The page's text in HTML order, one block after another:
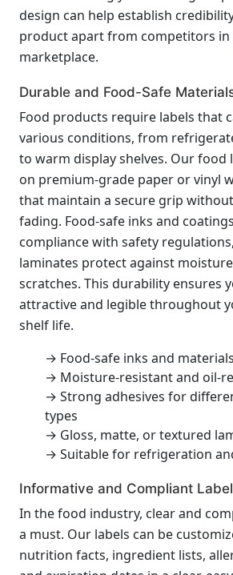
design can help establish
product apart from competitors in
marketplace.
Durable and Food-Safe
Food products require labels that
various conditions, from
to warm display shelves. Our food
on premium-grade paper or vinyl
that maintain a secure grip
fading. Food-safe inks and
compliance with safety
laminates protect against
scratches. This durability ensures
attractive and legible throughout
shelf life.
→ Food-safe inks and materials
→ Moisture-resistant and oil-
→ Strong adhesives for
types
→ Gloss, matte, or textured
→ Suitable for refrigeration
Informative and Compliant
In the food industry, clear and
a must. Our labels can be
nutrition facts, ingredient lists,